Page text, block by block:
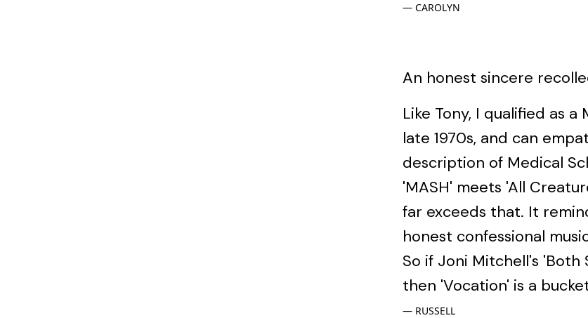
CAROLYN
An honest sincere
Like Tony, I qualified as
late 1970s, and can
description of Medical
'MASH' meets 'All
far exceeds that. It
honest confessional
So if Joni Mitchell's 'Both
then 'Vocation' is a
RUSSELL